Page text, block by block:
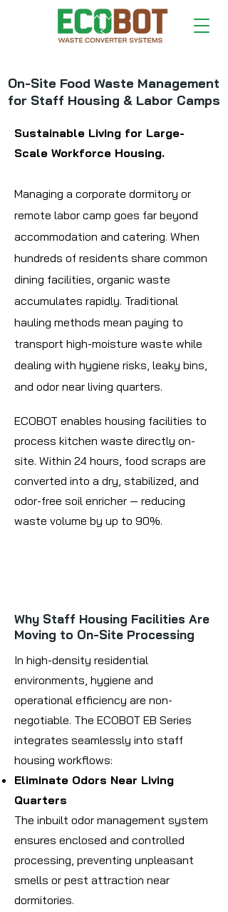
On-Site Food Waste Management
for Staff Housing & Labor Camps
Sustainable Living for Large-
Scale Workforce Housing.
Managing a corporate dormitory or
remote labor camp goes far beyond
accommodation and catering. When
hundreds of residents share common
dining facilities, organic waste
accumulates rapidly. Traditional
hauling methods mean paying to
transport high-moisture waste while
dealing with hygiene risks, leaky bins,
and odor near living quarters.
ECOBOT enables housing facilities to
process kitchen waste directly on-
site. Within 24 hours, food scraps are
converted into a dry, stabilized, and
odor-free soil enricher — reducing
waste volume by up to 90%.
Why Staff Housing Facilities Are
Moving to On-Site Processing
In high-density residential
environments, hygiene and
operational efficiency are non-
negotiable. The ECOBOT EB Series
integrates seamlessly into staff
housing workflows:
Eliminate Odors Near Living
Quarters
The inbuilt odor management system
ensures enclosed and controlled
processing, preventing unpleasant
smells or pest attraction near
dormitories.